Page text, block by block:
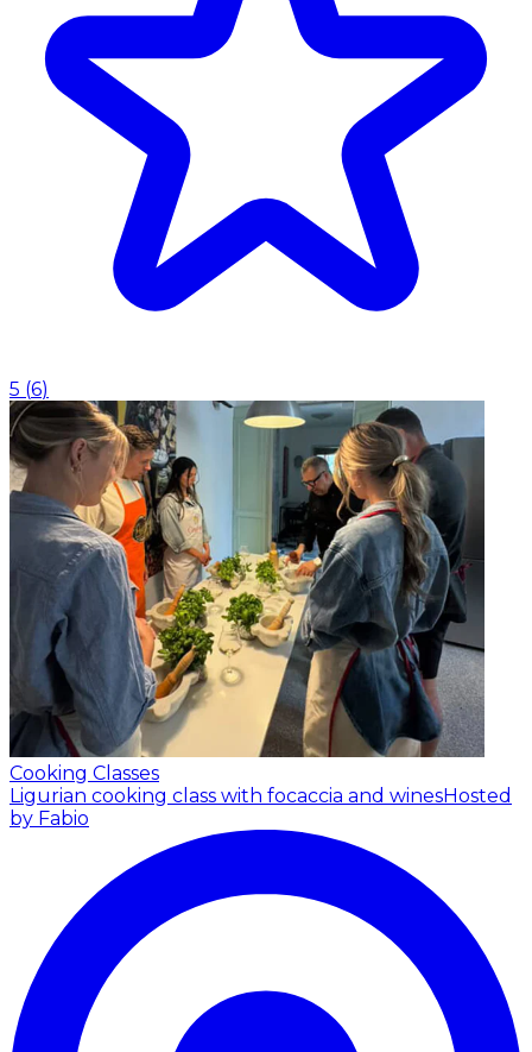
5 (6)
Cooking Classes
Ligurian cooking class with focaccia and winesHosted
by Fabio